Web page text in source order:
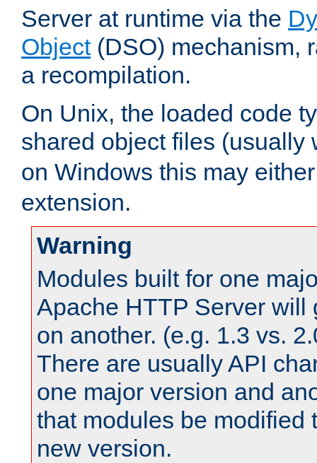
Server at runtime via the
Object(DSO) mechanism,
a recompilation.
On Unix, the loaded code
shared object files (usually
on Windows this may
extension.
Warning
Modules built for one
Apache HTTP Server will
on another. (e.g. 1.3 vs.
There are usually API
one major version and
that modules be modified
new version.